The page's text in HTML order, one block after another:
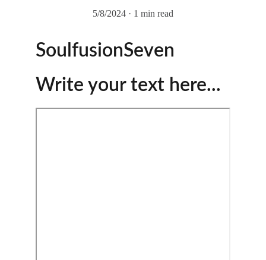
5/8/2024
1 min read
SoulfusionSeven
Write your text here...